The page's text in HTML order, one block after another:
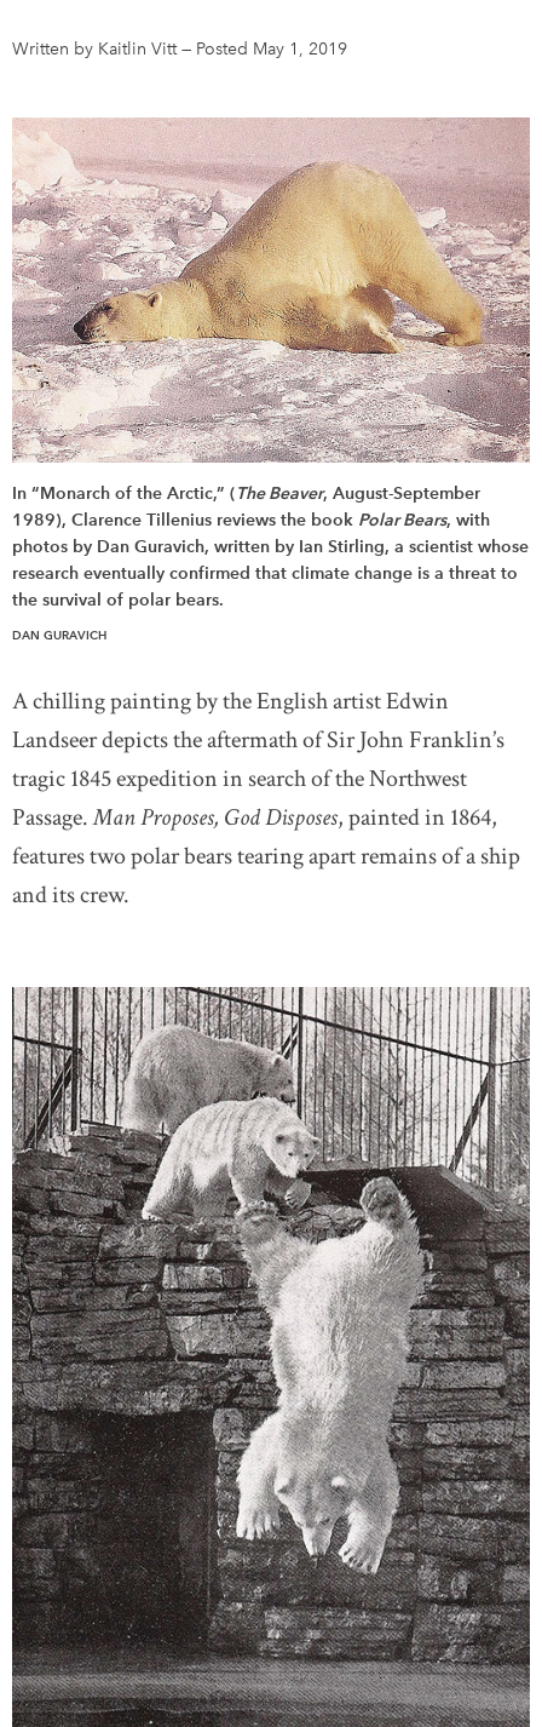
DONATE SUBSCRIBE
About Us
Newsletter Sign-Up
Contact Us
Feedback
Français
Written by Kaitlin Vitt— Posted May 1, 2019
In “Monarch of the Arctic,” (The Beaver, August-September
1989), Clarence Tillenius reviews the book Polar Bears, with
photos by Dan Guravich, written by Ian Stirling, a scientist whose
research eventually confirmed that climate change is a threat to
the survival of polar bears.
DAN GURAVICH
A chilling painting by the English artist Edwin
Landseer depicts the aftermath of Sir John Franklin’s
tragic 1845 expedition in search of the Northwest
Passage.Man Proposes, God Disposes, painted in 1864,
features two polar bears tearing apart remains of a ship
and its crew.